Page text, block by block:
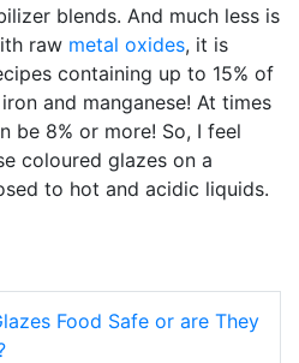
blends. And much less is
raw metal oxides, it is
containing up to 15% of
and manganese! At times
be 8% or more! So, I feel
coloured glazes on a
to hot and acidic liquids.
Food Safe or are They